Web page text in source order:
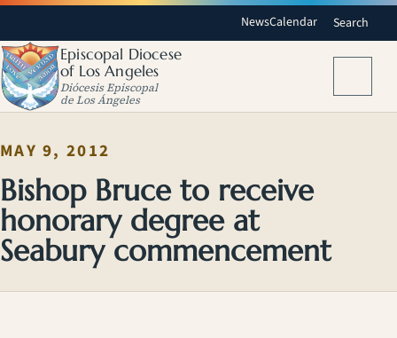
NewsCalendar Search
Episcopal Diocese
of Los Angeles
Diócesis Episcopal
de Los Ángeles
MAY 9, 2012
Bishop Bruce to receive
honorary degree at
Seabury commencement